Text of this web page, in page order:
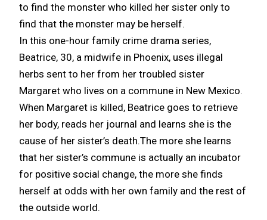
to find the monster who killed her sister only to
find that the monster may be herself.
In this one-hour family crime drama series,
Beatrice, 30, a midwife in Phoenix, uses illegal
herbs sent to her from her troubled sister
Margaret who lives on a commune in New Mexico.
When Margaret is killed, Beatrice goes to retrieve
her body, reads her journal and learns she is the
cause of her sister’s death.The more she learns
that her sister’s commune is actually an incubator
for positive social change, the more she finds
herself at odds with her own family and the rest of
the outside world.